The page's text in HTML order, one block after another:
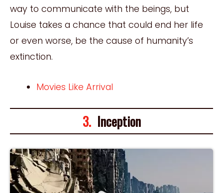
way to communicate with the beings, but
Louise takes a chance that could end her life
or even worse, be the cause of humanity’s
extinction.
Movies Like Arrival
3.Inception